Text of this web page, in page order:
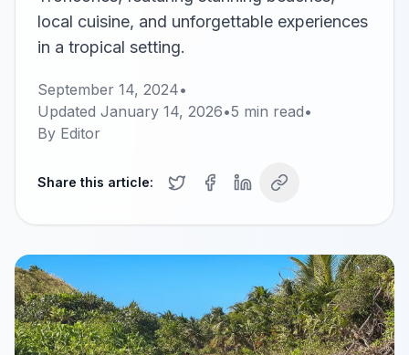
local cuisine, and unforgettable experiences
in a tropical setting.
September 14, 2024•
Updated January 14, 2026•5 min read•
By Editor
Share this article: